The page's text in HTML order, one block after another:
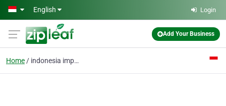
Skip to main content
English Login
Add Your Business
Home indonesia import